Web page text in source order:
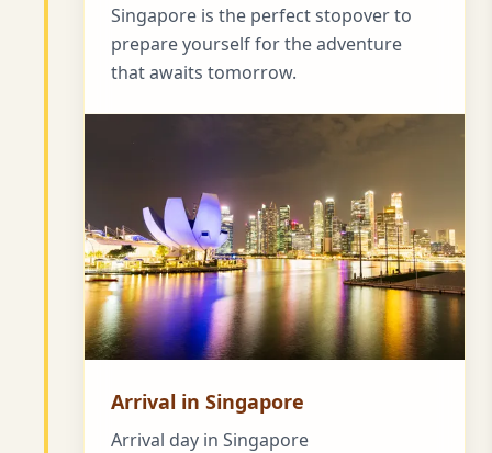
Singapore is the perfect stopover to
prepare yourself for the adventure
that awaits tomorrow.
Arrival in Singapore
Arrival day in Singapore